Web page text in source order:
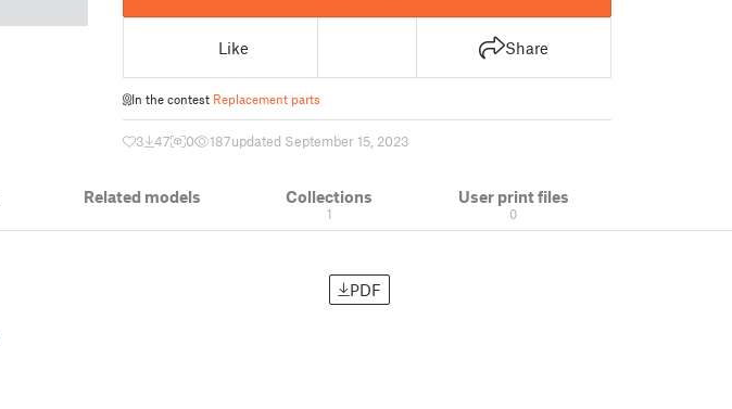
Like Share
In the contest Replacement parts
3 47 0 187updated September 15, 2023
Related models Collections
1
User print files
0
PDF